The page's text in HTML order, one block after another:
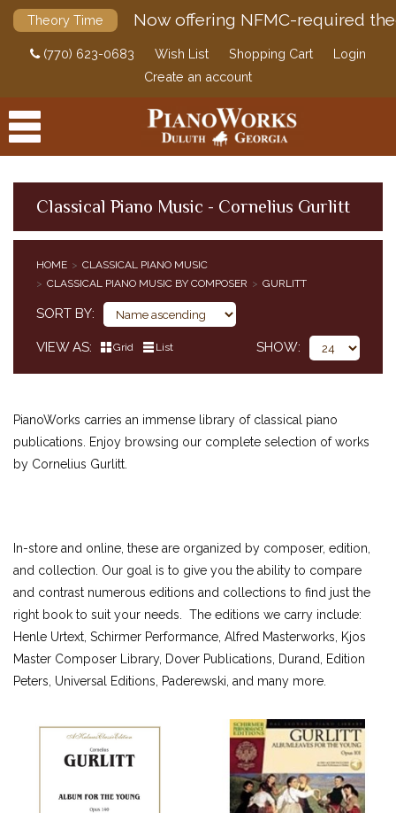
Theory Time Now offering NFMC-required
(770) 623-0683 Wish List Shopping Cart
Login
Create an account
ACCESSORIES
CLASSICAL PIANO MUSIC BY COMPOSER
SIMPLIFIED CLASSICAL PIANO MUSIC
ALFRED MASTERWORK EDITIONS
SCHIRMER PERFORMANCE EDITIONS
KJOS MASTER COMPOSER LIBRARY
SHEET MUSIC
FEDERATION FESTIVALS
DIGITAL PIANOS
ACCESSORIES
DIGITAL PIANOS
Classical Piano Music - Cornelius Gurlitt
HOME
CLASSICAL PIANO MUSIC
CLASSICAL PIANO MUSIC BY COMPOSER
GURLITT
SORT BY
VIEW AS Grid List SHOW
PianoWorks carries an immense library of classical piano
publications. Enjoy browsing our complete selection of works
by Cornelius Gurlitt.
In-store and online, these are organized by composer, edition,
and collection. Our goal is to give you the ability to compare
and contrast numerous editions and collections to find just the
right book to suit your needs. The editions we carry include:
Henle Urtext, Schirmer Performance, Alfred Masterworks, Kjos
Master Composer Library, Dover Publications, Durand, Edition
Peters, Universal Editions, Paderewski, and many more.